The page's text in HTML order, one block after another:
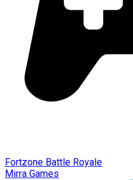
Fortzone Battle Royale
Mirra Games